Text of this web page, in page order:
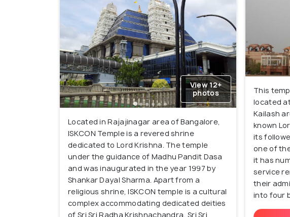
View 12+
photos
Located in Rajajinagar area of Bangalore,
ISKCON Temple is a revered shrine
dedicated to Lord Krishna. The temple
under the guidance of Madhu Pandit Dasa
and was inaugurated in the year 1997 by
Shankar Dayal Sharma. Apart from a
religious shrine, ISKCON temple is a cultural
complex accommodating dedicated deities
of Sri Sri Radha Krishnachandra, Sri Sri
This
located
Kailash
known
its
one of
it has
service
their
into four